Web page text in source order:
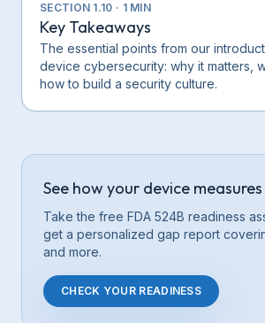
SECTION 1.10 · 1MIN
Key Takeaways
The essential points from our
device cybersecurity: why it matters,
how to build a security culture.
See how your device
Take the free FDA 524B readiness
get a personalized gap report
and more.
CHECK YOUR READINESS